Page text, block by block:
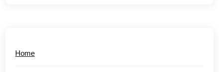
Home